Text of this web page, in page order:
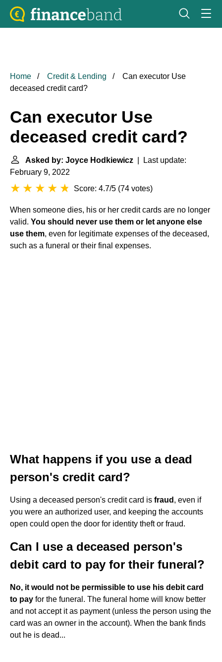
Home Credit & Lending
Can executor Use
deceased credit card?
Can executor Use
deceased credit card?
Asked by: Joyce Hodkiewicz | Last update:
February 9, 2022
Score: 4.7/5 (74 votes)
When someone dies, his or her credit cards are no longer
valid. You should never use them or let anyone else
use them, even for legitimate expenses of the deceased,
such as a funeral or their final expenses.
What happens if you use a dead
person's credit card?
Using a deceased person's credit card is fraud , even if
you were an authorized user, and keeping the accounts
open could open the door for identity theft or fraud.
Can I use a deceased person's
debit card to pay for their funeral?
No, it would not be permissible to use his debit card
to pay for the funeral. The funeral home will know better
and not accept it as payment (unless the person using the
card was an owner in the account). When the bank finds
out he is dead...